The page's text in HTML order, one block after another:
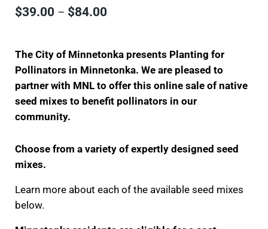
$39.00 – $84.00Price range: $39.00 through
The City of Minnetonka presents Planting for
Pollinators in Minnetonka. We are pleased to
partner with MNL to offer this online sale of native
seed mixes to benefit pollinators in our
community.
Choose from a variety of expertly designed seed
mixes.
Learn more about each of the available seed mixes
below.